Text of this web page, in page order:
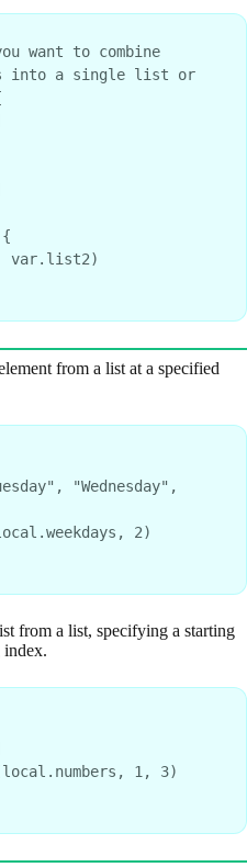
want to combine
into a single list or
{
var.list2)
from a list at a specified
"Wednesday",
2)
from a list, specifying a starting
index.
1, 3)